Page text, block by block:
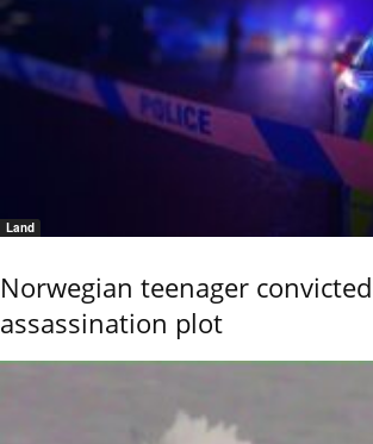
Land
Norwegian teenager
assassination plot